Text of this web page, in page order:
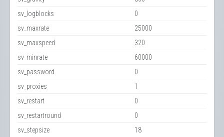
sv_logblocks
0
sv_maxrate
25000
sv_maxspeed
320
sv_minrate
60000
sv_password
0
sv_proxies
1
sv_restart
0
sv_restartround
0
sv_stepsize
18